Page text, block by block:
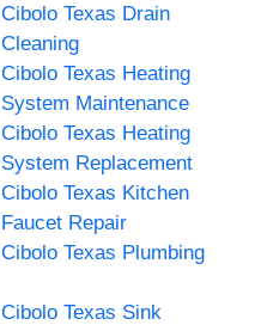
Cibolo Texas Drain
Cleaning
Cibolo Texas Heating
System Maintenance
Cibolo Texas Heating
System Replacement
Cibolo Texas Kitchen
Faucet Repair
Cibolo Texas Plumbing
Cibolo Texas Sink